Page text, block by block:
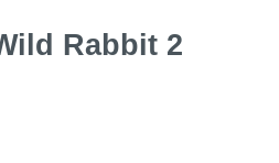
Rabbit 2